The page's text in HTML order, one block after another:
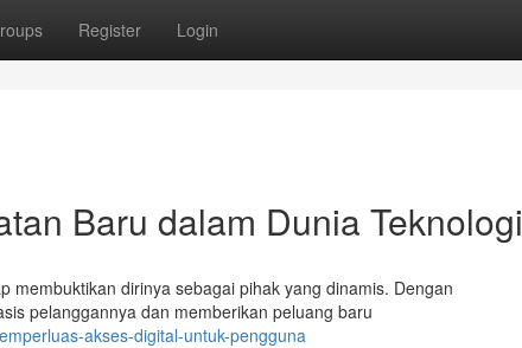
Register Login
Baru dalam Dunia Teknologi
membuktikan dirinya sebagai pihak yang dinamis. Dengan
pelanggannya dan memberikan peluang baru
akses-digital-untuk-pengguna